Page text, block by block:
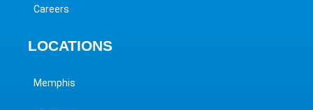
Careers
LOCATIONS
Memphis